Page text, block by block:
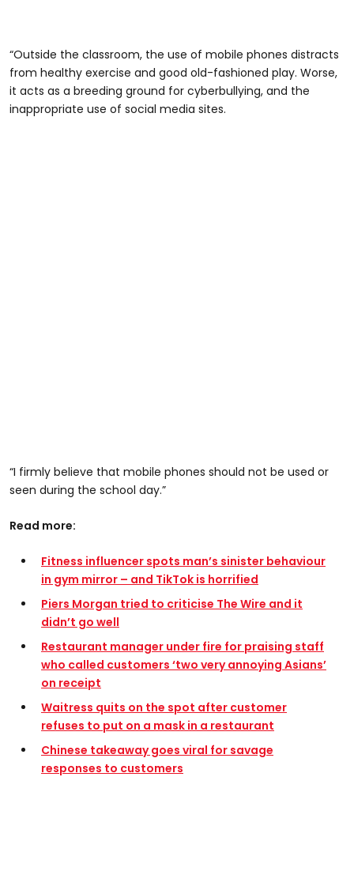
“Outside the classroom, the use of mobile phones distracts
from healthy exercise and good old-fashioned play. Worse,
it acts as a breeding ground for cyberbullying, and the
inappropriate use of social media sites.
“I firmly believe that mobile phones should not be used or
seen during the school day.”
Read more:
Fitness influencer spots man’s sinister behaviour
in gym mirror – and TikTok is horrified
Piers Morgan tried to criticise The Wire and it
didn’t go well
Restaurant manager under fire for praising staff
who called customers ‘two very annoying Asians’
on receipt
Waitress quits on the spot after customer
refuses to put on a mask in a restaurant
Chinese takeaway goes viral for savage
responses to customers